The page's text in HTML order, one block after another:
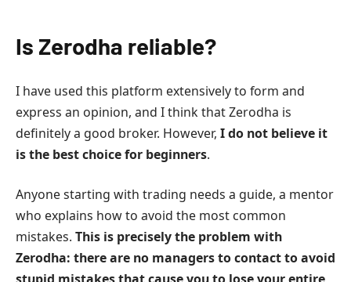
Is Zerodha reliable?
I have used this platform extensively to form and
express an opinion, and I think that Zerodha is
definitely a good broker. However, I do not believe it
is the best choice for beginners.
Anyone starting with trading needs a guide, a mentor
who explains how to avoid the most common
mistakes. This is precisely the problem with
Zerodha: there are no managers to contact to avoid